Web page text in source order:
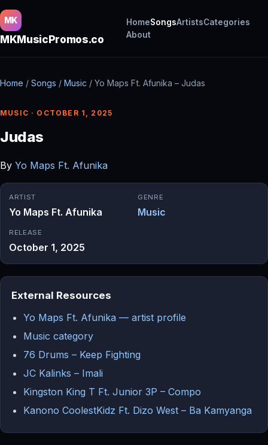
MK
MKMusicPromos.co
HomeSongsArtistsCategories
About
Home / Songs / Music / Yo Maps Ft. Afunika – Judas
MUSIC · OCTOBER 1, 2025
Judas
By Yo Maps Ft. Afunika
ARTIST
Yo Maps Ft. Afunika
GENRE
Music
RELEASE
October 1, 2025
External Resources
Yo Maps Ft. Afunika — artist profile
Music category
76 Drums – Keep Fighting
JC Kalinks – Imali
Kingston King T Ft. Junior 3P – Compo
Kanono CoolestKidz Ft. Dizo West – Ba Kamyanga